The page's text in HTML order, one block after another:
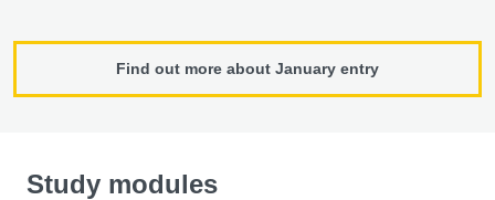
Find out more about January entry
Study modules